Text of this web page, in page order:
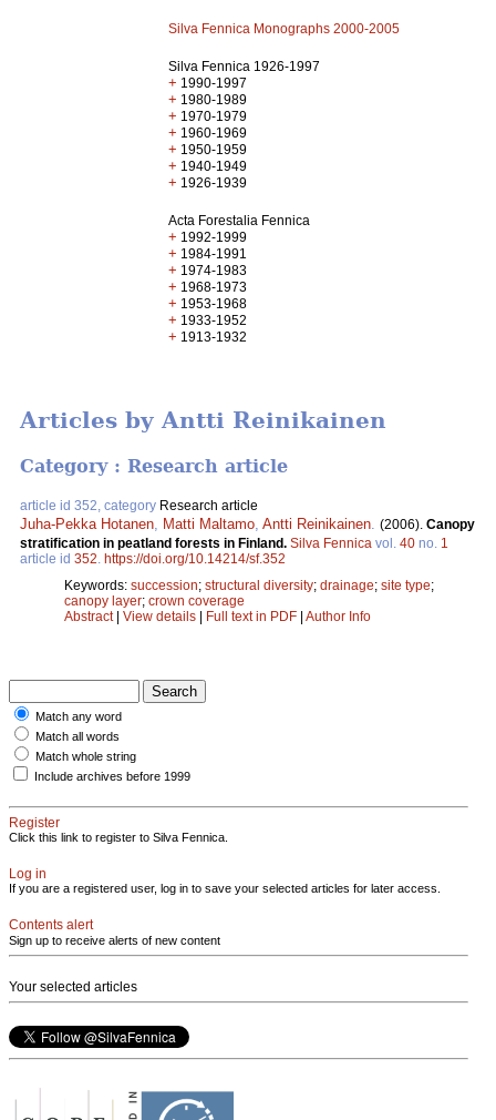
Silva Fennica Monographs 2000-2005
Silva Fennica 1926-1997
+ 1990-1997
+ 1980-1989
+ 1970-1979
+ 1960-1969
+ 1950-1959
+ 1940-1949
+ 1926-1939
Acta Forestalia Fennica
+ 1992-1999
+ 1984-1991
+ 1974-1983
+ 1968-1973
+ 1953-1968
+ 1933-1952
+ 1913-1932
Articles by Antti Reinikainen
Category : Research article
article id 352, category Research article
Juha-Pekka Hotanen Matti Maltamo Antti Reinikainen (2006). Canopy
stratification in peatland forests in Finland. Silva Fennica vol. 40 no. 1
article id 352 https://doi.org/10.14214/sf.352
Keywords: succession; structural diversity; drainage; site type;
canopy layer; crown coverage
Abstract| View details | Full text in PDF | Author Info
Match any word
Match all words
Match whole string
Include archives before 1999
Register
Click this link to register to Silva Fennica.
Log in
If you are a registered user, log in to save your selected articles for later access.
Contents alert
Sign up to receive alerts of new content
Your selected articles